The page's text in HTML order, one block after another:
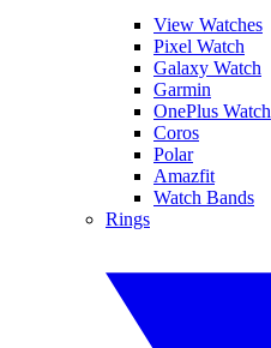
View Watches
Pixel Watch
Galaxy Watch
Garmin
OnePlus Watch
Coros
Polar
Amazfit
Watch Bands
Rings